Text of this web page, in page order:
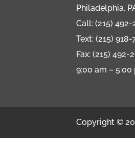
Philadelphia,
Call: (215) 492-
Text: (215) 918-
Fax: (215) 492-
9:00 am – 5:00
Copyright ©